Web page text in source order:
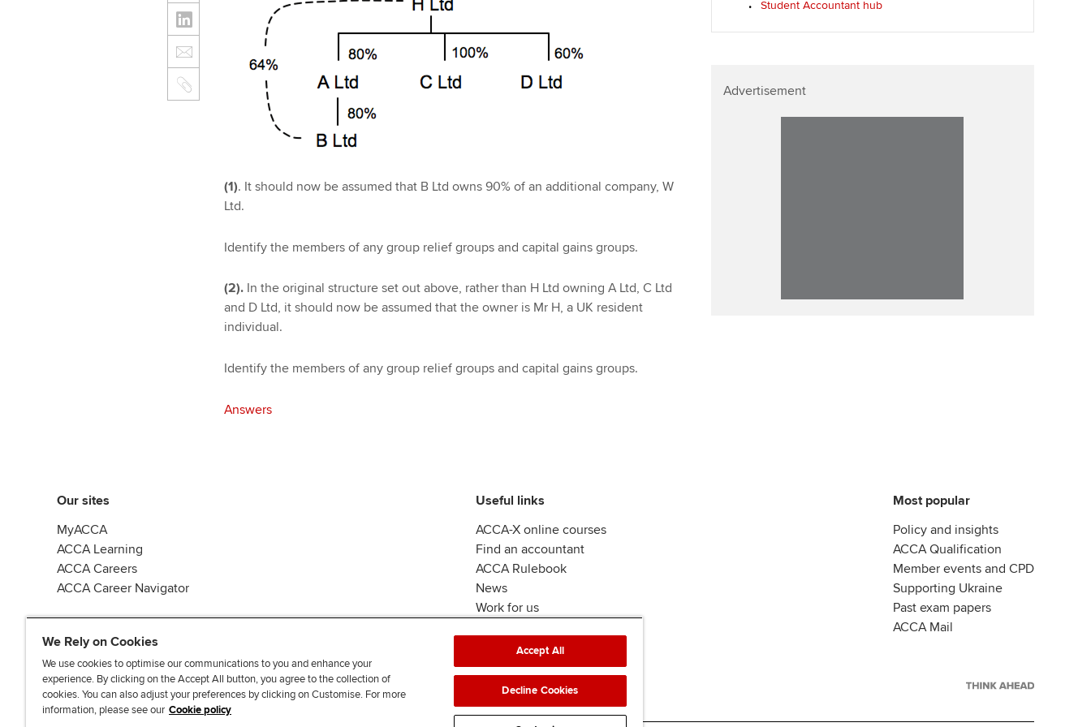
Virtual classroom support for
Your subscription
Affiliate video support
(1). It should now be assumed that B Ltd owns 90% of an additional company, W
Ltd.
Identify the members of any group relief groups and capital gains groups.
(2). In the original structure set out above, rather than H Ltd owning A Ltd, C Ltd
and D Ltd, it should now be assumed that the owner is Mr H, a UK resident
individual.
Identify the members of any group relief groups and capital gains groups.
Answers
Student Accountant hub
Advertisement
Our sites
MyACCA
ACCA Learning
ACCA Careers
ACCA Career Navigator
Useful links
ACCA-X online courses
Find an accountant
ACCA Rulebook
News
Work for us
Most popular
Policy and insights
ACCA Qualification
Member events and CPD
Supporting Ukraine
Past exam papers
ACCA Mail
J
o
F
o
F
o
T
i
F
i
We Rely on Cookies
We use cookies to optimise our communications to you and enhance your
experience. By clicking on the Accept All button, you agree to the collection of
cookies. You can also adjust your preferences by clicking on Customise. For more
information, please see our Cookie policy
Accept All
Decline Cookies